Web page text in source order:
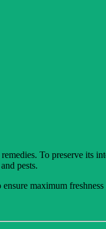
To preserve its
pests.
ensure maximum